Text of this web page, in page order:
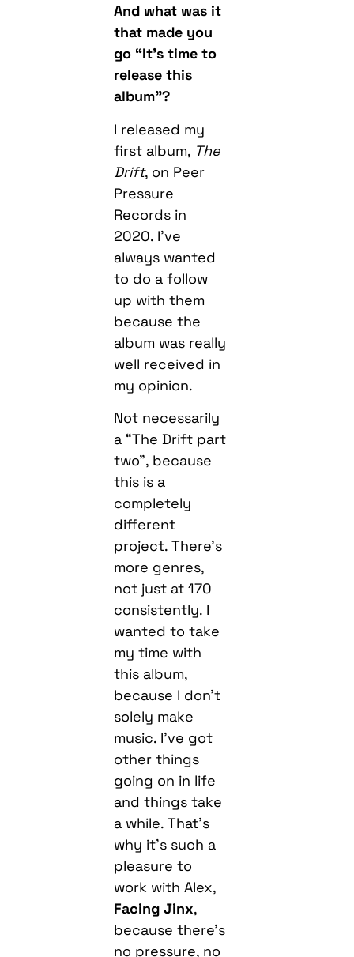
And what was it
that made you
go “It’s time to
release this
album”?
I released my
first album, The
Drift, on Peer
Pressure
Records in
2020. I’ve
always wanted
to do a follow
up with them
because the
album was really
well received in
my opinion.
Not necessarily
a “The Drift part
two”, because
this is a
completely
different
project. There’s
more genres,
not just at 170
consistently. I
wanted to take
my time with
this album,
because I don’t
solely make
music. I’ve got
other things
going on in life
and things take
a while. That’s
why it’s such a
pleasure to
work with Alex,
Facing Jinx,
because there’s
no pressure, no